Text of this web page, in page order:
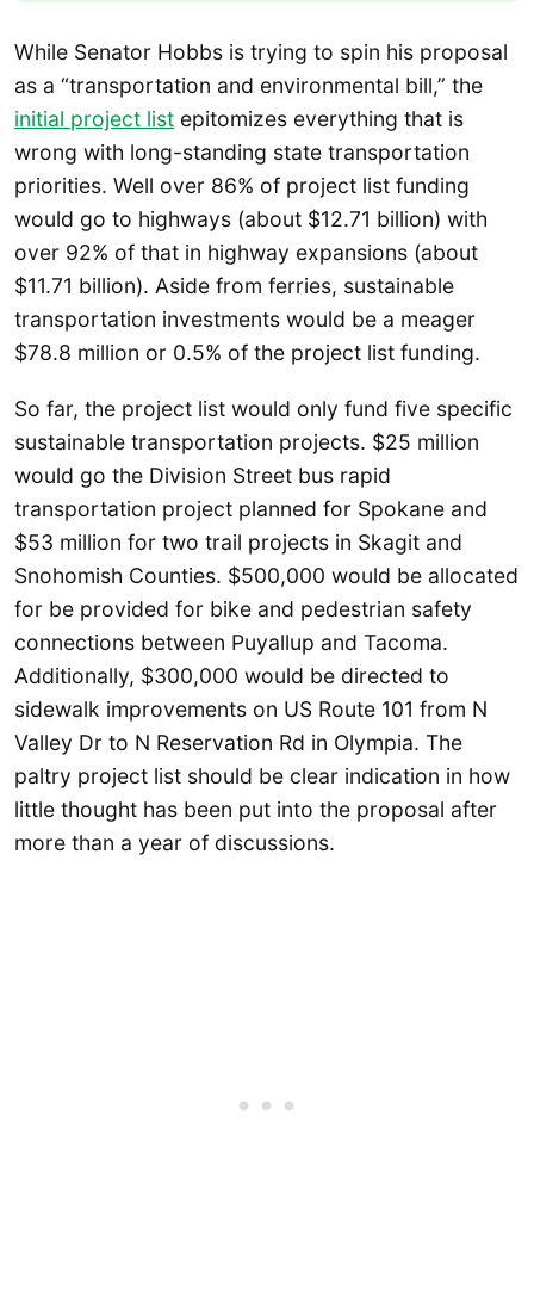
While Senator Hobbs is trying to spin his proposal
as a “transportation and environmental bill,” the
initial project list epitomizes everything that is
wrong with long-standing state transportation
priorities. Well over 86% of project list funding
would go to highways (about $12.71 billion) with
over 92% of that in highway expansions (about
$11.71 billion). Aside from ferries, sustainable
transportation investments would be a meager
$78.8 million or 0.5% of the project list funding.
So far, the project list would only fund five specific
sustainable transportation projects. $25 million
would go the Division Street bus rapid
transportation project planned for Spokane and
$53 million for two trail projects in Skagit and
Snohomish Counties. $500,000 would be allocated
for be provided for bike and pedestrian safety
connections between Puyallup and Tacoma.
Additionally, $300,000 would be directed to
sidewalk improvements on US Route 101 from N
Valley Dr to N Reservation Rd in Olympia. The
paltry project list should be clear indication in how
little thought has been put into the proposal after
more than a year of discussions.